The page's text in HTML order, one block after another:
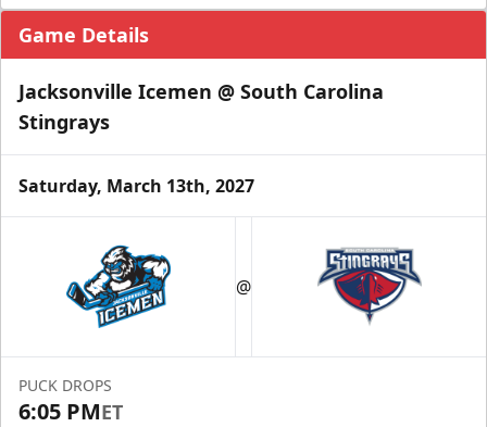
Game Details
Jacksonville Icemen @ South Carolina
Stingrays
Saturday, March 13th, 2027
@
PUCK DROPS
6:05 PMET